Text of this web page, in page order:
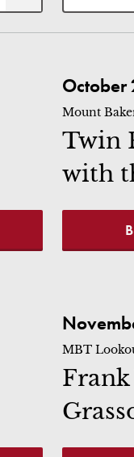
October
Mount
Twin
with
MBT